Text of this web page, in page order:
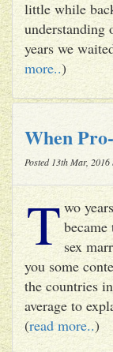
little while
understanding
years we
more..)
When
Posted 13th Mar, 2016
T wo
sex
you some
the countries
average to
(read more..)